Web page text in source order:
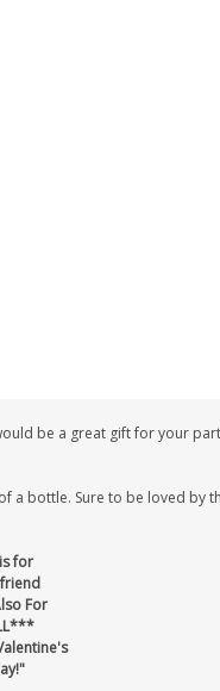
be a great gift for your
a bottle. Sure to be loved by
for
For